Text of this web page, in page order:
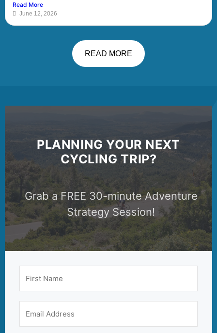
Read More
June 12, 2026
READ MORE
PLANNING YOUR NEXT
CYCLING TRIP?
Grab a FREE 30-minute Adventure
Strategy Session!